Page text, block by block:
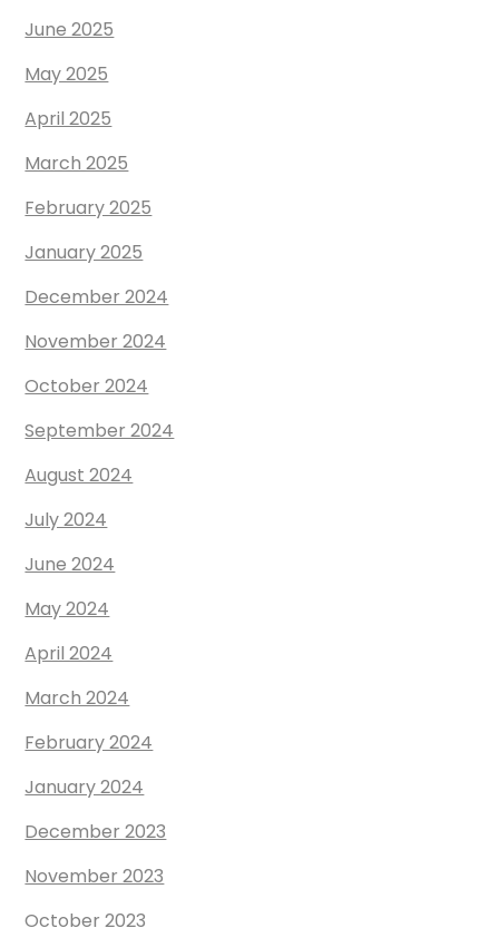
June 2025
May 2025
April 2025
March 2025
February 2025
January 2025
December 2024
November 2024
October 2024
September 2024
August 2024
July 2024
June 2024
May 2024
April 2024
March 2024
February 2024
January 2024
December 2023
November 2023
October 2023